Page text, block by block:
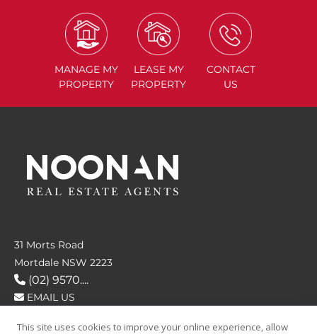
MANAGE MY
PROPERTY
LEASE MY
PROPERTY
CONTACT
US
31 Morts Road
Mortdale NSW 2223
(02) 9570....
EMAIL US
This site uses cookies to improve your online experience, allow